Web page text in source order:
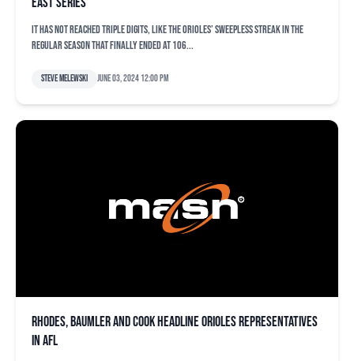
It has not reached triple digits, like the Orioles’ sweepless streak in the
regular season that finally ended at 106...
Steve Melewski June 03, 2024 12:00 pm
Rhodes, Baumler and Cook headline Orioles representatives
in AFL